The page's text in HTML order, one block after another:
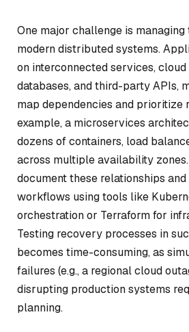
One major challenge is
modern distributed systems.
on interconnected services,
databases, and third-party APIs,
map dependencies and prioritize
example, a microservices
dozens of containers, load
across multiple availability
document these relationships
workflows using tools like
orchestration or Terraform for
Testing recovery processes in
becomes time-consuming, as
failures (e.g., a regional cloud
disrupting production systems
planning.